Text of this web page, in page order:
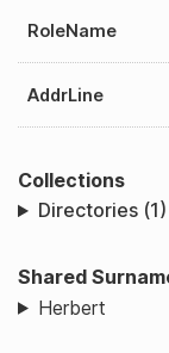
RoleName
AddrLine
Collections
Directories (1)
Shared
Herbert